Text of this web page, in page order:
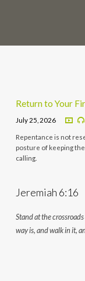
Return to Your
July 25, 2026
Repentance is not
posture of keeping
calling.
Jeremiah 6:16
Stand at the
way is, and walk in it,